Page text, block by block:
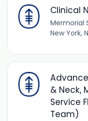
Clinical
Mermorial
New York,
& Neck,
Service
Team)